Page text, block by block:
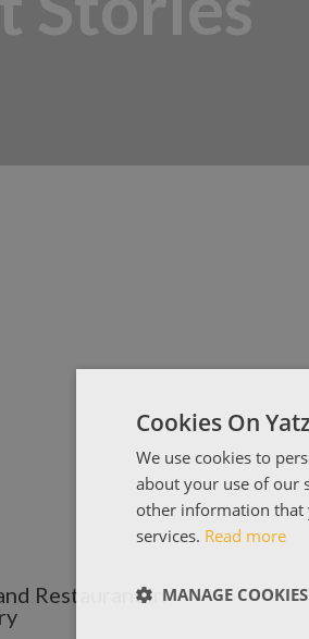
Restaurant in
Cookies On
We use cookies to
about your use of our
other information that
services. Read more
MANAGE COOKIES